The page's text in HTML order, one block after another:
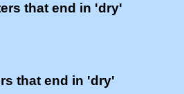
that end in 'dry'
that end in 'dry'